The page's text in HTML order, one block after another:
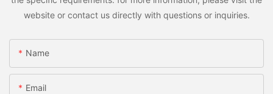
website or contact us directly with questions or inquiries.
Name
Email